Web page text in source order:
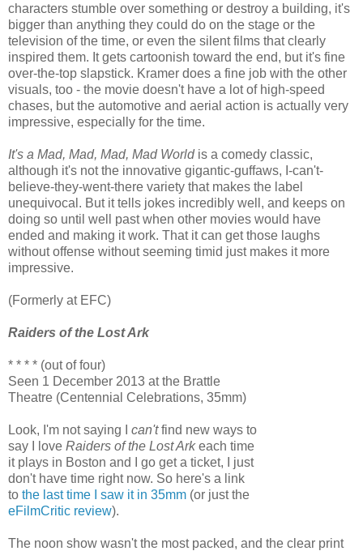
characters stumble over something or destroy a building, it's
bigger than anything they could do on the stage or the
television of the time, or even the silent films that clearly
inspired them. It gets cartoonish toward the end, but it's fine
over-the-top slapstick. Kramer does a fine job with the other
visuals, too - the movie doesn't have a lot of high-speed
chases, but the automotive and aerial action is actually very
impressive, especially for the time.
It's a Mad, Mad, Mad, Mad Worldis a comedy classic,
although it's not the innovative gigantic-guffaws, I-can't-
believe-they-went-there variety that makes the label
unequivocal. But it tells jokes incredibly well, and keeps on
doing so until well past when other movies would have
ended and making it work. That it can get those laughs
without offense without seeming timid just makes it more
impressive.
(Formerly at EFC)
Raiders of the Lost Ark
* * * * (out of four)
Seen 1 December 2013 at the Brattle
Theatre (Centennial Celebrations, 35mm)
Look, I'm not saying I can'tfind new ways to
say I love Raiders of the Lost Arkeach time
it plays in Boston and I go get a ticket, I just
don't have time right now. So here's a link
to the last time I saw it in 35mm (or just the
eFilmCritic review).
The noon show wasn't the most packed, and the clear print